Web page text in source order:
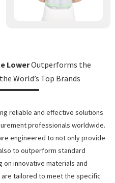
LowerOutperforms the
World’s Top Brands
reliable and effective solutions
professionals worldwide.
engineered to not only provide
to outperform standard
on innovative materials and
tailored to meet the specific